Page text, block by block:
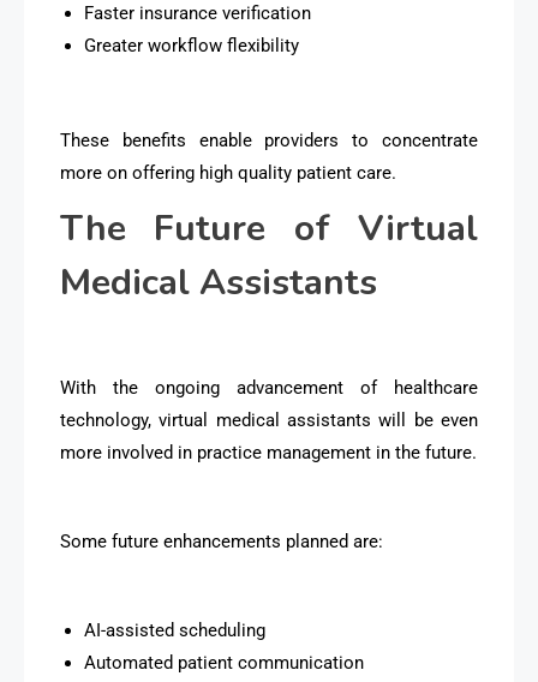
Faster insurance verification
Greater workflow flexibility
These benefits enable providers to concentrate
more on offering high quality patient care.
The Future of Virtual
Medical Assistants
With the ongoing advancement of healthcare
technology, virtual medical assistants will be even
more involved in practice management in the future.
Some future enhancements planned are:
AI-assisted scheduling
Automated patient communication